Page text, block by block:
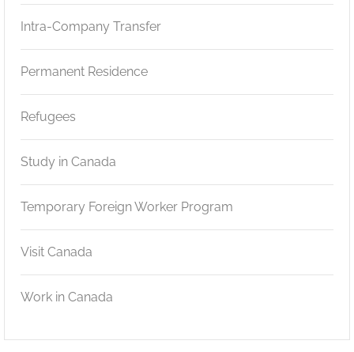
Intra-Company Transfer
Permanent Residence
Refugees
Study in Canada
Temporary Foreign Worker Program
Visit Canada
Work in Canada